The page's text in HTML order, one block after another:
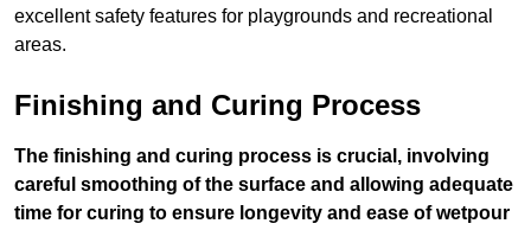
excellent safety features for playgrounds and recreational
areas.
Finishing and Curing Process
The finishing and curing process is crucial, involving
careful smoothing of the surface and allowing adequate
time for curing to ensure longevity and ease of wetpour